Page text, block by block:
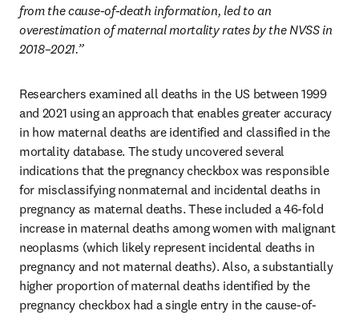
from the cause-of-death information, led to an
overestimation of maternal mortality rates by the NVSS in
2018–2021.”
Researchers examined all deaths in the US between 1999
and 2021 using an approach that enables greater accuracy
in how maternal deaths are identified and classified in the
mortality database. The study uncovered several
indications that the pregnancy checkbox was responsible
for misclassifying nonmaternal and incidental deaths in
pregnancy as maternal deaths. These included a 46-fold
increase in maternal deaths among women with malignant
neoplasms (which likely represent incidental deaths in
pregnancy and not maternal deaths). Also, a substantially
higher proportion of maternal deaths identified by the
pregnancy checkbox had a single entry in the cause-of-